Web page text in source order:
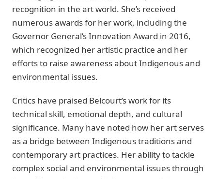
recognition in the art world. She’s received
numerous awards for her work, including the
Governor General’s Innovation Award in 2016,
which recognized her artistic practice and her
efforts to raise awareness about Indigenous and
environmental issues.
Critics have praised Belcourt’s work for its
technical skill, emotional depth, and cultural
significance. Many have noted how her art serves
as a bridge between Indigenous traditions and
contemporary art practices. Her ability to tackle
complex social and environmental issues through